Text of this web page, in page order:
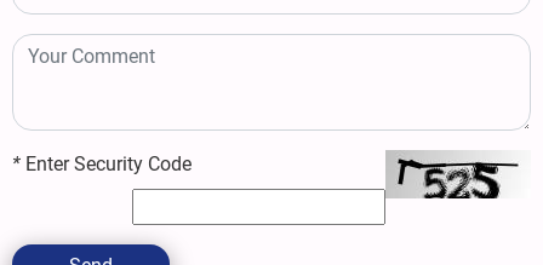
* Enter Security Code